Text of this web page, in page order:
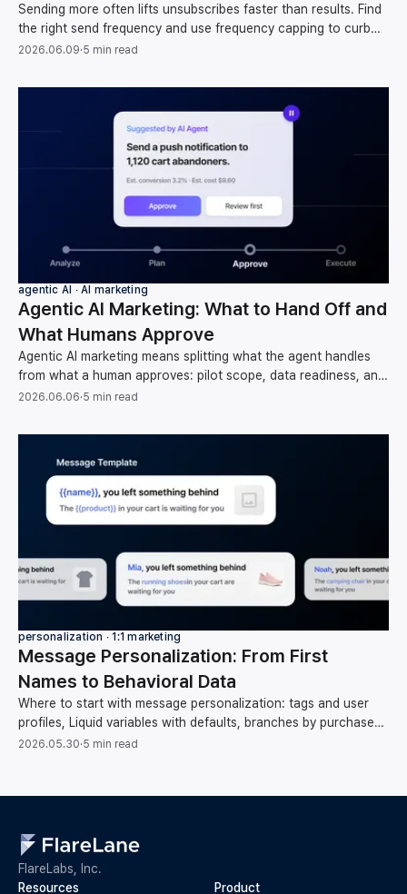
Sending more often lifts unsubscribes faster than results. Find
the right send frequency and use frequency capping to curb
message fatigue, backed by data.
2026.06.09·5 min read
agentic AI ∙ AI marketing
Agentic AI Marketing: What to Hand Off and
What Humans Approve
Agentic AI marketing means splitting what the agent handles
from what a human approves: pilot scope, data readiness, and
oversight, per Gartner and McKinsey.
2026.06.06·5 min read
personalization ∙ 1:1 marketing
Message Personalization: From First
Names to Behavioral Data
Where to start with message personalization: tags and user
profiles, Liquid variables with defaults, branches by purchase
category, and behavioral data.
2026.05.30·5 min read
FlareLabs, Inc.
Resources
Product